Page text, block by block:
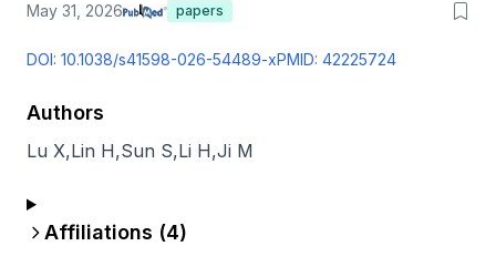
May 31, 2026 papers
DOI: 10.1038/s41598-026-54489-xPMID: 42225724
Authors
Lu X,Lin H,Sun S,Li H,Ji M
Affiliations (4)